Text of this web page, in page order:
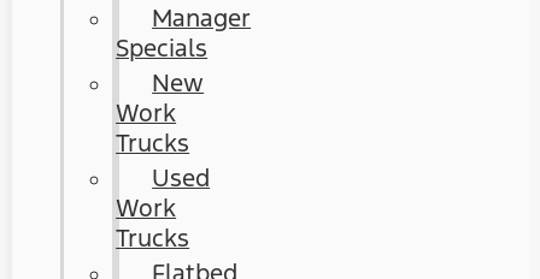
Manager
Specials
New
Work
Trucks
Used
Work
Trucks